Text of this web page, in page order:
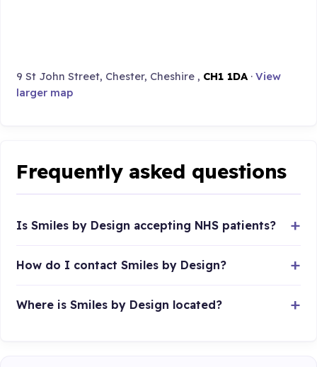
9 St John Street, Chester, Cheshire , CH1 1DA ·View
larger map
Frequently asked questions
Is Smiles by Design accepting NHS patients?
How do I contact Smiles by Design?
Where is Smiles by Design located?